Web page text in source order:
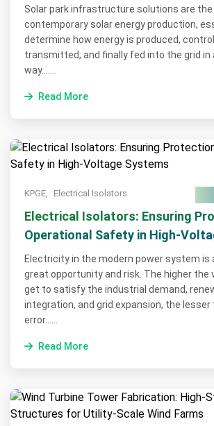
Solar park infrastructure solutions are
contemporary solar energy production,
determine how energy is produced,
transmitted, and finally fed into the grid in
way.......
Read More
KPGE, Electrical Isolators
Electrical Isolators: Ensuring
Operational Safety in High-
Electricity in the modern power system is
great opportunity and risk. The higher the
get to satisfy the industrial demand,
integration, and grid expansion, the
error......
Read More